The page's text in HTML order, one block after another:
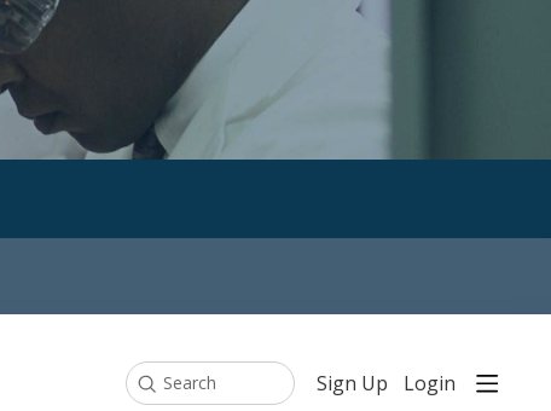
Search Sign Up Login